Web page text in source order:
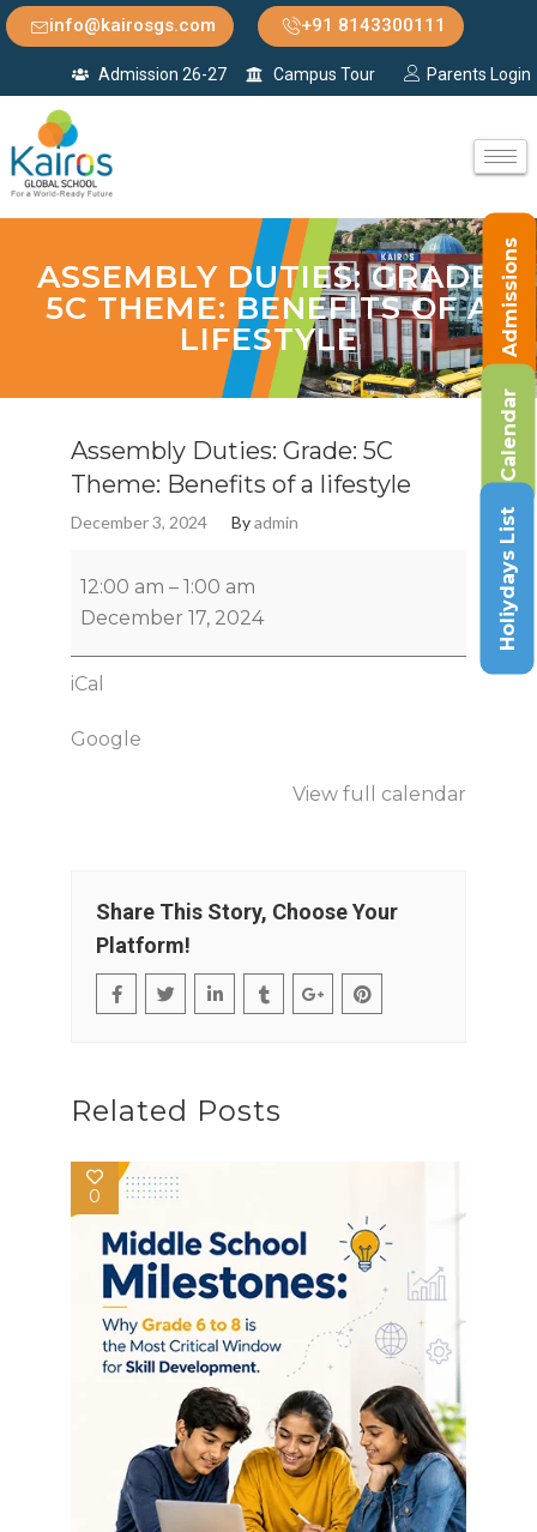
info@kairosgs.com +91 8143300111
Admission 26-27 Campus Tour Parents Login
ASSEMBLY DUTIES: GRADE:
5C THEME: BENEFITS OF A
LIFESTYLE
Assembly Duties: Grade: 5C
Theme: Benefits of a lifestyle
December 3, 2024 Byadmin
12:00 am – 1:00 am
December 17, 2024
iCal
Google
View full calendar
Share This Story, Choose Your
Platform!
Related Posts
0
Admissions
Calendar
Holiydays List